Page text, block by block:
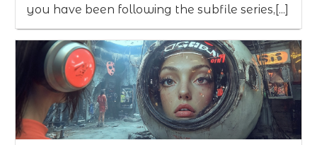
you have been following the subfile series,[...]